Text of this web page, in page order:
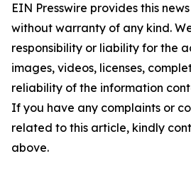
EIN Presswire provides this
without warranty of any kind.
responsibility or liability for the
images, videos, licenses,
reliability of the information
If you have any complaints or
related to this article, kindly
above.